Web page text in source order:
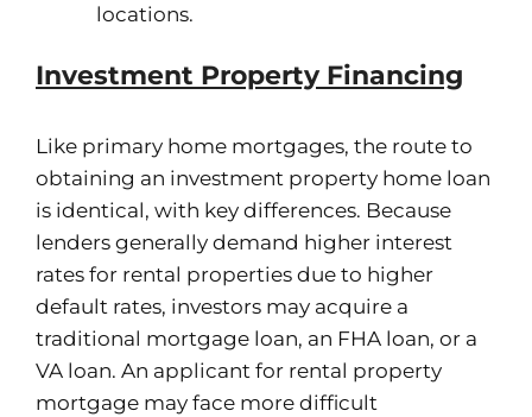
locations.
Investment Property Financing
Like primary home mortgages, the route to
obtaining an investment property home loan
is identical, with key differences. Because
lenders generally demand higher interest
rates for rental properties due to higher
default rates, investors may acquire a
traditional mortgage loan, an FHA loan, or a
VA loan. An applicant for rental property
mortgage may face more difficult